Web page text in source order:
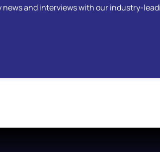
and interviews with our industry-